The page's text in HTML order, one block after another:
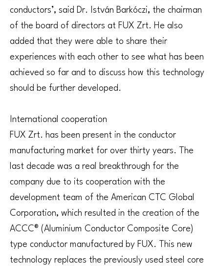
conductors’, said Dr. István Barkóczi, the chairman
of the board of directors at FUX Zrt. He also
added that they were able to share their
experiences with each other to see what has been
achieved so far and to discuss how this technology
should be further developed.
International cooperation
FUX Zrt. has been present in the conductor
manufacturing market for over thirty years. The
last decade was a real breakthrough for the
company due to its cooperation with the
development team of the American CTC Global
Corporation, which resulted in the creation of the
ACCC® (Aluminium Conductor Composite Core)
type conductor manufactured by FUX. This new
technology replaces the previously used steel core